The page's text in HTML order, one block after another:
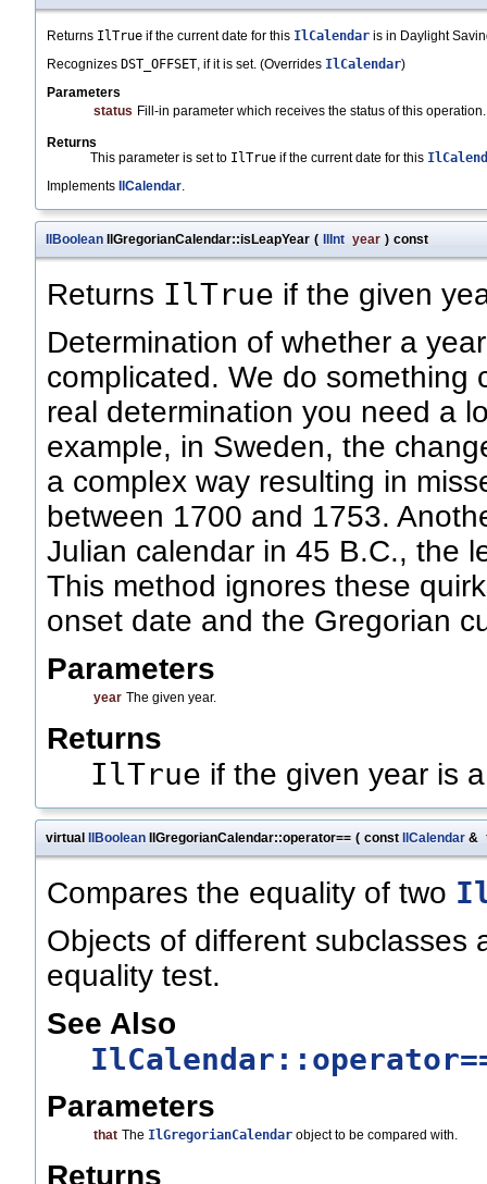
Returns IlTrue if the current date for this IlCalendar is in Daylight
Recognizes DST_OFFSET , if it is set. (Overrides IlCalendar)
Parameters
status Fill-in parameter which receives the status of this operation.
Returns
This parameter is set to IlTrue if the current date for this
Implements IlCalendar
IlBoolean IlGregorianCalendar::isLeapYear ( IlInt year ) const
Returns IlTrue if the given
Determination of whether a
complicated. We do something
real determination you need a
example, in Sweden, the
a complex way resulting in
between 1700 and 1753.
Julian calendar in 45 B.C., the
This method ignores these
onset date and the Gregorian
Parameters
year The given year.
Returns
IlTrue if the given year is
virtual IlBoolean IlGregorianCalendar::operator== ( const IlCalendar &
Compares the equality of two
Objects of different subclasses
equality test.
See Also
Parameters
that The IlGregorianCalendar object to be compared with.
Returns